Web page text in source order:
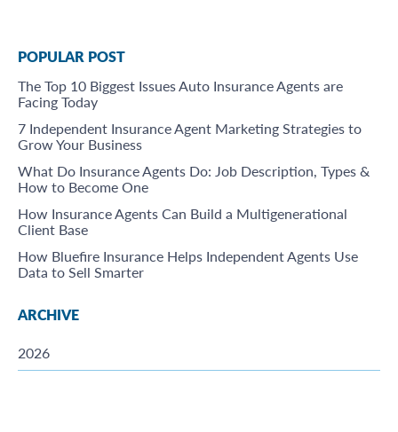
POPULAR POST
The Top 10 Biggest Issues Auto Insurance Agents are
Facing Today
7 Independent Insurance Agent Marketing Strategies to
Grow Your Business
What Do Insurance Agents Do: Job Description, Types &
How to Become One
How Insurance Agents Can Build a Multigenerational
Client Base
How Bluefire Insurance Helps Independent Agents Use
Data to Sell Smarter
ARCHIVE
2026